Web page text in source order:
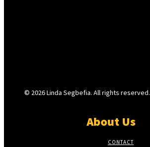
© 2026 Linda Segbefia. All rights reserved.
About Us
CONTACT